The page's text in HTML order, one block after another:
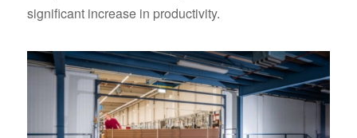
significant increase in productivity.